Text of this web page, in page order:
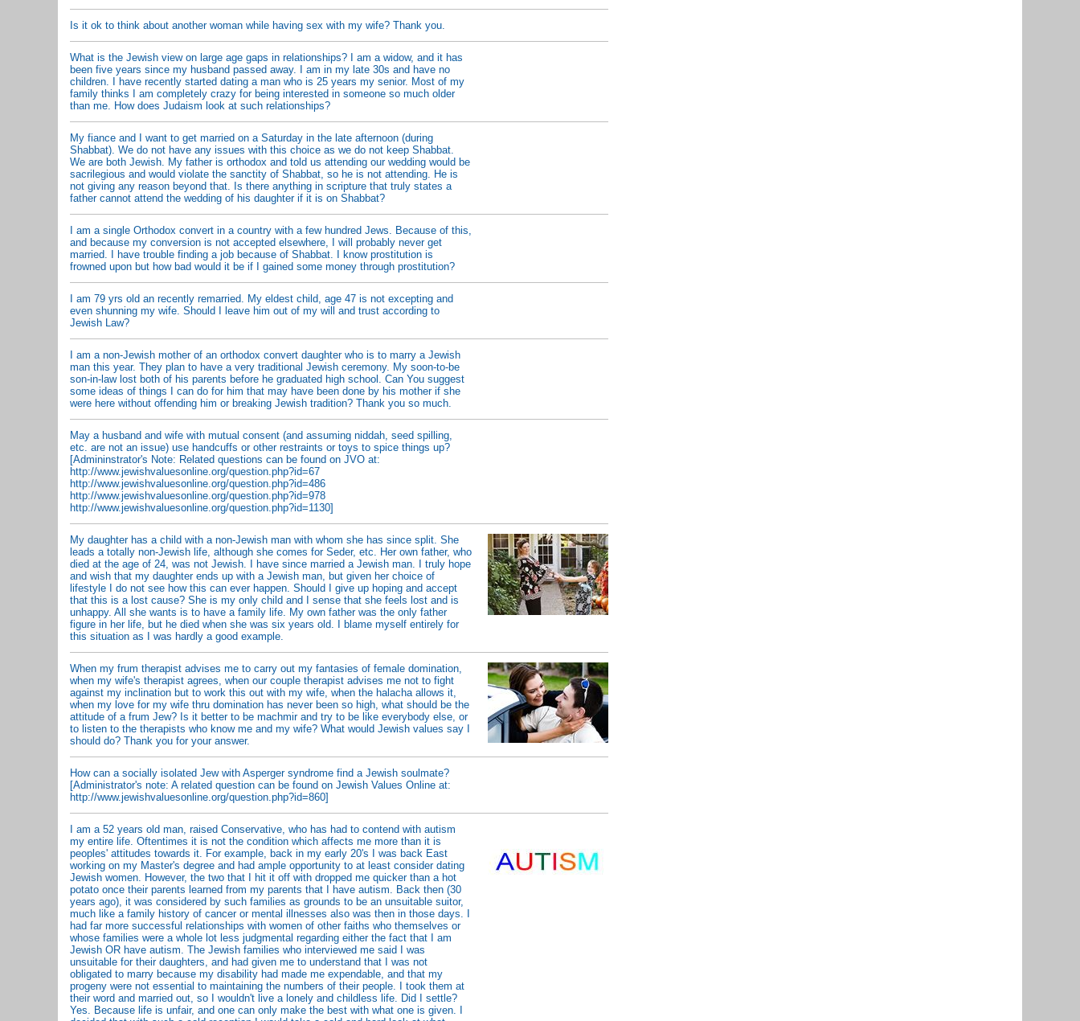
Is it ok to think about another woman while having sex with my wife? Thank you.
What is the Jewish view on large age gaps in relationships? I am a widow, and it has
been five years since my husband passed away. I am in my late 30s and have no
children. I have recently started dating a man who is 25 years my senior. Most of my
family thinks I am completely crazy for being interested in someone so much older
than me. How does Judaism look at such relationships?
My fiance and I want to get married on a Saturday in the late afternoon (during
Shabbat). We do not have any issues with this choice as we do not keep Shabbat.
We are both Jewish. My father is orthodox and told us attending our wedding would be
sacrilegious and would violate the sanctity of Shabbat, so he is not attending. He is
not giving any reason beyond that. Is there anything in scripture that truly states a
father cannot attend the wedding of his daughter if it is on Shabbat?
I am a single Orthodox convert in a country with a few hundred Jews. Because of this,
and because my conversion is not accepted elsewhere, I will probably never get
married. I have trouble finding a job because of Shabbat. I know prostitution is
frowned upon but how bad would it be if I gained some money through prostitution?
I am 79 yrs old an recently remarried. My eldest child, age 47 is not excepting and
even shunning my wife. Should I leave him out of my will and trust according to
Jewish Law?
I am a non-Jewish mother of an orthodox convert daughter who is to marry a Jewish
man this year. They plan to have a very traditional Jewish ceremony. My soon-to-be
son-in-law lost both of his parents before he graduated high school. Can You suggest
some ideas of things I can do for him that may have been done by his mother if she
were here without offending him or breaking Jewish tradition? Thank you so much.
May a husband and wife with mutual consent (and assuming niddah, seed spilling,
etc. are not an issue) use handcuffs or other restraints or toys to spice things up?
[Admininstrator's Note: Related questions can be found on JVO at:
http://www.jewishvaluesonline.org/question.php?id=67
http://www.jewishvaluesonline.org/question.php?id=486
http://www.jewishvaluesonline.org/question.php?id=978
http://www.jewishvaluesonline.org/question.php?id=1130]
My daughter has a child with a non-Jewish man with whom she has since split. She
leads a totally non-Jewish life, although she comes for Seder, etc. Her own father, who
died at the age of 24, was not Jewish. I have since married a Jewish man. I truly hope
and wish that my daughter ends up with a Jewish man, but given her choice of
lifestyle I do not see how this can ever happen. Should I give up hoping and accept
that this is a lost cause? She is my only child and I sense that she feels lost and is
unhappy. All she wants is to have a family life. My own father was the only father
figure in her life, but he died when she was six years old. I blame myself entirely for
this situation as I was hardly a good example.
When my frum therapist advises me to carry out my fantasies of female domination,
when my wife's therapist agrees, when our couple therapist advises me not to fight
against my inclination but to work this out with my wife, when the halacha allows it,
when my love for my wife thru domination has never been so high, what should be the
attitude of a frum Jew? Is it better to be machmir and try to be like everybody else, or
to listen to the therapists who know me and my wife? What would Jewish values say I
should do? Thank you for your answer.
How can a socially isolated Jew with Asperger syndrome find a Jewish soulmate?
[Administrator's note: A related question can be found on Jewish Values Online at:
http://www.jewishvaluesonline.org/question.php?id=860]
I am a 52 years old man, raised Conservative, who has had to contend with autism
my entire life. Oftentimes it is not the condition which affects me more than it is
peoples' attitudes towards it. For example, back in my early 20's I was back East
working on my Master's degree and had ample opportunity to at least consider dating
Jewish women. However, the two that I hit it off with dropped me quicker than a hot
potato once their parents learned from my parents that I have autism. Back then (30
years ago), it was considered by such families as grounds to be an unsuitable suitor,
much like a family history of cancer or mental illnesses also was then in those days. I
had far more successful relationships with women of other faiths who themselves or
whose families were a whole lot less judgmental regarding either the fact that I am
Jewish OR have autism. The Jewish families who interviewed me said I was
unsuitable for their daughters, and had given me to understand that I was not
obligated to marry because my disability had made me expendable, and that my
progeny were not essential to maintaining the numbers of their people. I took them at
their word and married out, so I wouldn't live a lonely and childless life. Did I settle?
Yes. Because life is unfair, and one can only make the best with what one is given. I